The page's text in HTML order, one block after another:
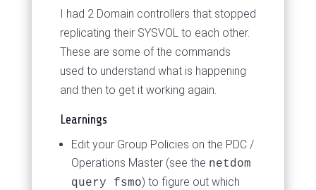
I had 2 Domain controllers that stopped
replicating their SYSVOL to each other.
These are some of the commands
used to understand what is happening
and then to get it working again.
Learnings
Edit your Group Policies on the PDC /
Operations Master (see the netdom
query fsmo) to figure out which